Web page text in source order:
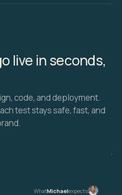
WhatMichaelexpects
live in seconds,
code, and deployment.
test stays safe, fast, and